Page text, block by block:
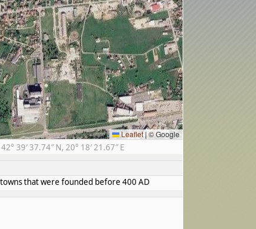
Leaflet |© Google
39′ 37.74″ N, 20° 18′ 21.67″ E
that were founded before 400 AD